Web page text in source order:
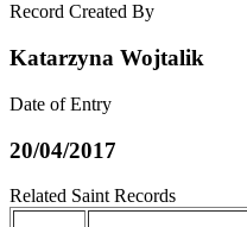
Record Created By
Katarzyna Wojtalik
Date of Entry
20/04/2017
Related Saint Records